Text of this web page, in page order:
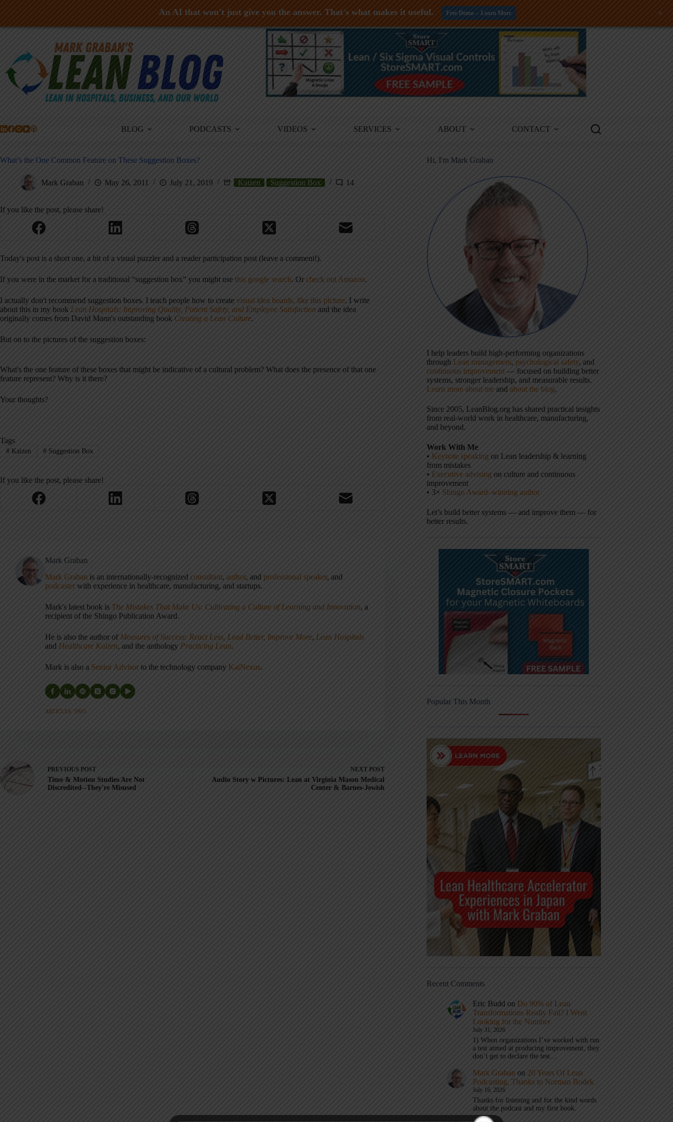
Skip
BLOG PODCASTS VIDEOS SERVICES ABOUT CONTACT
What’s the One Common Feature on These Suggestion Boxes?
Mark Graban May 26, 2011 July 21, 2019 Kaizen Suggestion Box 14
If you like the post, please share!
Today's post is a short one, a bit of a visual puzzler and a reader participation post (leave a comment!).
If you were in the market for a traditional “suggestion box” you might use this google search. Or check out Amazon.
I actually don't recommend suggestion boxes. I teach people how to create visual idea boards, like this picture. I write
about this in my book Lean Hospitals: Improving Quality, Patient Safety, and Employee Satisfaction and the idea
originally comes from David Mann's outstanding book Creating a Lean Culture.
But on to the pictures of the suggestion boxes:
What's the one feature of these boxes that might be indicative of a cultural problem? What does the presence of that one
feature represent? Why is it there?
Your thoughts?
Tags
#Kaizen #Suggestion Box
If you like the post, please share!
Mark Graban
Mark Graban is an internationally-recognized consultant, author, and professional speaker, and
podcaster with experience in healthcare, manufacturing, and startups.
Mark's latest book is The Mistakes That Make Us: Cultivating a Culture of Learning and Innovation, a
recipient of the Shingo Publication Award.
He is also the author of Measures of Success: React Less, Lead Better, Improve More, Lean Hospitals
and Healthcare Kaizen, and the anthology Practicing Lean.
Mark is also a Senior Advisor to the technology company KaiNexus.
ARTICLES: 5903
PREVIOUS POST
Time & Motion Studies Are Not
Discredited--They're Misused
NEXT POST
Audio Story w Pictures: Lean at Virginia Mason Medical
Center & Barnes-Jewish
Hi, I'm Mark Graban
I help leaders build high-performing organizations
through Lean management, psychological safety, and
continuous improvement — focused on building better
systems, stronger leadership, and measurable results.
Learn more about me and about the blog.
Since 2005, LeanBlog.org has shared practical insights
from real-world work in healthcare, manufacturing,
and beyond.
Work With Me
• Keynote speaking on Lean leadership & learning
from mistakes
• Executive advising on culture and continuous
improvement
• 3× Shingo Award–winning author
Let’s build better systems — and improve them — for
better results.
Popular This Month
Recent Comments
Eric Budd on Do 90% of Lean
Transformations Really Fail? I Went
Looking for the Number
July 31, 2026
1) When organizations I’ve worked with run
a test aimed at producing improvement, they
don’t get to declare the test…
Mark Graban on 20 Years Of Lean
Podcasting, Thanks to Norman Bodek
July 16, 2026
Thanks for listening and for the kind words
about the podcast and my first book.
An AI that won't just give you the answer. That's what makes it useful. Free Demo -- Learn More +